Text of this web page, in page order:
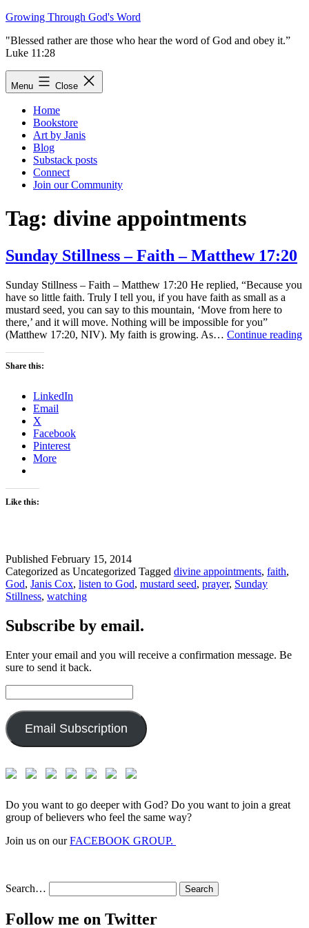
Skip
content
Growing Through God's Word
"Blessed rather are those who hear the word of God and obey it.”
Luke 11:28
Menu Close
Home
Bookstore
Art by Janis
Blog
Substack posts
Connect
Join our Community
Tag: divine appointments
Sunday Stillness – Faith – Matthew 17:20
Sunday Stillness – Faith – Matthew 17:20 He replied, “Because you
have so little faith. Truly I tell you, if you have faith as small as a
mustard seed, you can say to this mountain, ‘Move from here to
there,’ and it will move. Nothing will be impossible for you”
(Matthew 17:20, NIV). My faith is growing. As… Continue reading
Share this:
LinkedIn
Email
X
Facebook
Pinterest
More
Like this:
Published February 15, 2014
Categorized as Uncategorized Tagged divine appointments, faith,
God, Janis Cox, listen to God, mustard seed, prayer, Sunday
Stillness, watching
Subscribe by email.
Enter your email and you will receive a confirmation message. Be
sure to send it back.
Address:
Email Subscription
Do you want to go deeper with God? Do you want to join a great
group of believers who feel the same way?
Join us on ourFACEBOOK GROUP.
Search…
Follow me on Twitter